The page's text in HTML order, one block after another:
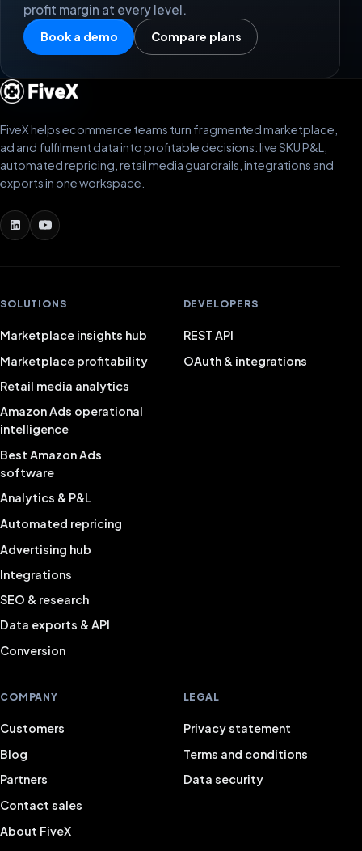
profit margin at every level.
Book a demo Compare plans
FiveX helps ecommerce teams turn fragmented marketplace,
ad and fulfilment data into profitable decisions: live SKU P&L,
automated repricing, retail media guardrails, integrations and
exports in one workspace.
SOLUTIONS
Marketplace insights hub
Marketplace profitability
Retail media analytics
Amazon Ads operational
intelligence
Best Amazon Ads
software
Analytics & P&L
Automated repricing
Advertising hub
Integrations
SEO & research
Data exports & API
Conversion
DEVELOPERS
REST API
OAuth & integrations
COMPANY
Customers
Blog
Partners
Contact sales
About FiveX
LEGAL
Privacy statement
Terms and conditions
Data security